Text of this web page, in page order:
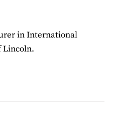
in International
Lincoln.